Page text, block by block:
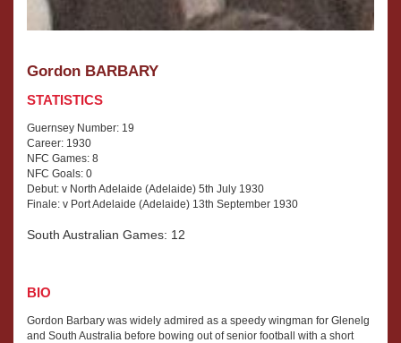
Gordon BARBARY
STATISTICS
Guernsey Number: 19
Career: 1930
NFC Games: 8
NFC Goals: 0
Debut: v North Adelaide (Adelaide) 5th July 1930
Finale: v Port Adelaide (Adelaide) 13th September 1930
South Australian Games: 12
BIO
Gordon Barbary was widely admired as a speedy wingman for Glenelg
and South Australia before bowing out of senior football with a short